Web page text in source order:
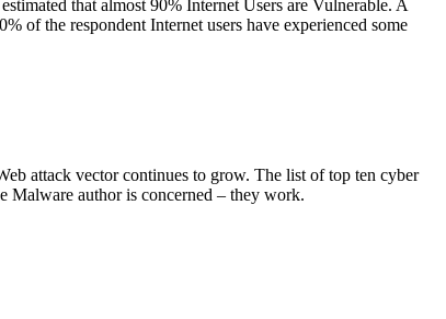
that almost 90% Internet Users are Vulnerable. A
of the respondent Internet users have experienced some
attack vector continues to grow. The list of top ten cyber
Malware author is concerned – they work.